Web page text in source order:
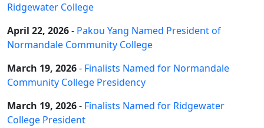
Ridgewater College
April 22, 2026- Pakou Yang Named President of
Normandale Community College
March 19, 2026- Finalists Named for Normandale
Community College Presidency
March 19, 2026- Finalists Named for Ridgewater
College President